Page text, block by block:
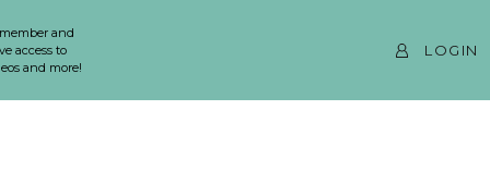
and
access to
and more!
LOGIN